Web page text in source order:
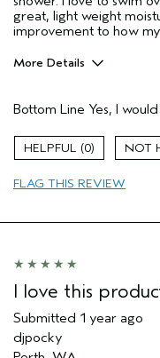
great, light weight
improvement to how
More Details
Gender
Age range
Aveda Artist
Primary Hair Concern
Bottom Line Yes, I
0
FLAG THIS REVIEW
I love this
Submitted 1 year ago
djpocky